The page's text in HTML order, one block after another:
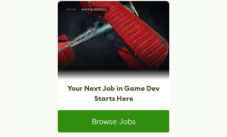
Your Next Job in Game Dev
Starts Here
Browse Jobs